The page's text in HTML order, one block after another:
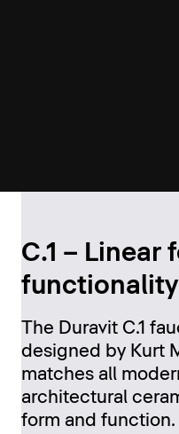
C.1 – Linear
functionality
The Duravit C.1
designed by Kurt
matches all
architectural
form and